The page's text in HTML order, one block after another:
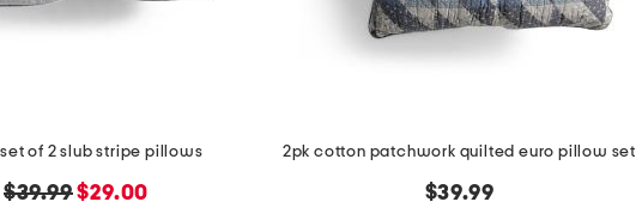
of 2 slub stripe pillows
original
$39.99new
$29.00
2pk cotton patchwork quilted euro pillow set
$39.99